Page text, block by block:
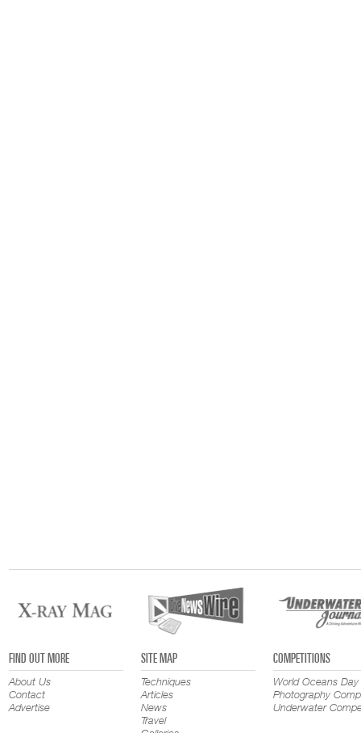
FIND OUT MORE
About Us
Contact
Advertise
SITE MAP
Techniques
Articles
News
Travel
COMPETITIONS
World Oceans Day
Photography
Underwater